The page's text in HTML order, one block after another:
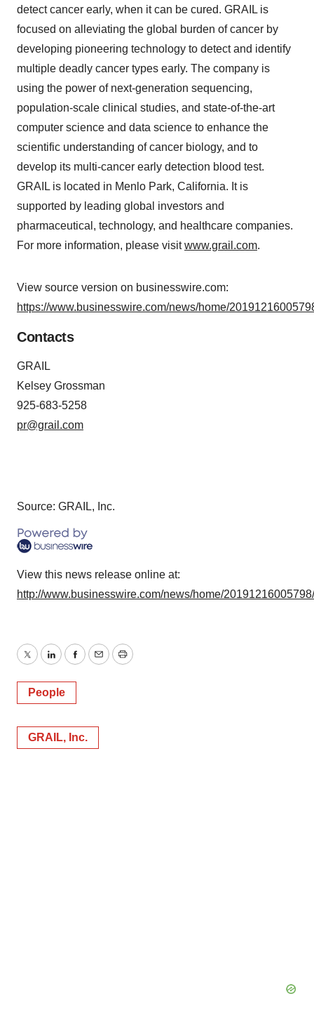
detect cancer early, when it can be cured. GRAIL is
focused on alleviating the global burden of cancer by
developing pioneering technology to detect and identify
multiple deadly cancer types early. The company is
using the power of next-generation sequencing,
population-scale clinical studies, and state-of-the-art
computer science and data science to enhance the
scientific understanding of cancer biology, and to
develop its multi-cancer early detection blood test.
GRAIL is located in Menlo Park, California. It is
supported by leading global investors and
pharmaceutical, technology, and healthcare companies.
For more information, please visitwww.grail.com.
View source version on businesswire.com:
https://www.businesswire.com/news/home/
Contacts
GRAIL
Kelsey Grossman
925-683-5258
pr@grail.com
Source: GRAIL, Inc.
View this news release online at:
http://www.businesswire.com/news/home/
TwitterLinkedInFacebook
EmailPrint
People
GRAIL, Inc.